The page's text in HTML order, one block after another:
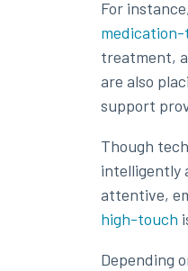
For
treatment,
are also
support
Though
intelligently
attentive,
high-touch
Depending